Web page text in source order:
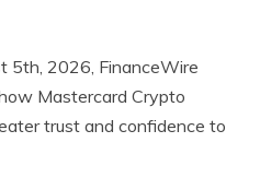
5th, 2026, FinanceWire
Mastercard Crypto
trust and confidence to